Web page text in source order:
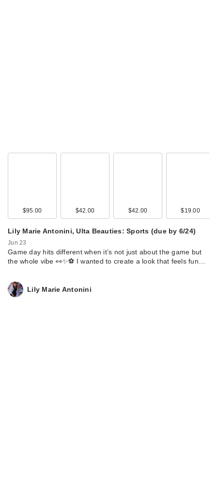
$95.00 $42.00 $42.00 $19.00
Lily Marie Antonini, Ulta Beauties: Sports (due by 6/24)
Jun 23
Game day hits different when it’s not just about the game but
the whole vibe 👀✨⚽ I wanted to create a look that feels fun…
Lily Marie Antonini